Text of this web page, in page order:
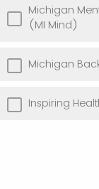
Michigan
(MI Mind)
Michigan
Inspiring